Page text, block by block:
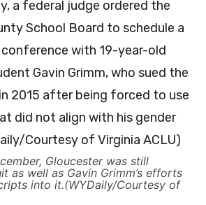
Gloucester was still
as well as Gavin Grimm’s efforts
into it.(WYDaily/Courtesy of